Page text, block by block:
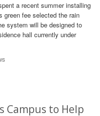
a recent summer installing
green fee selected the rain
system will be designed to
hall currently under
Campus to Help